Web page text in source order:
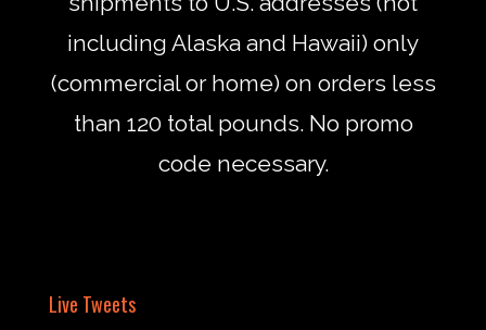
including Alaska and Hawaii) only
(commercial or home) on orders less
than 120 total pounds. No promo
code necessary.
Live Tweets